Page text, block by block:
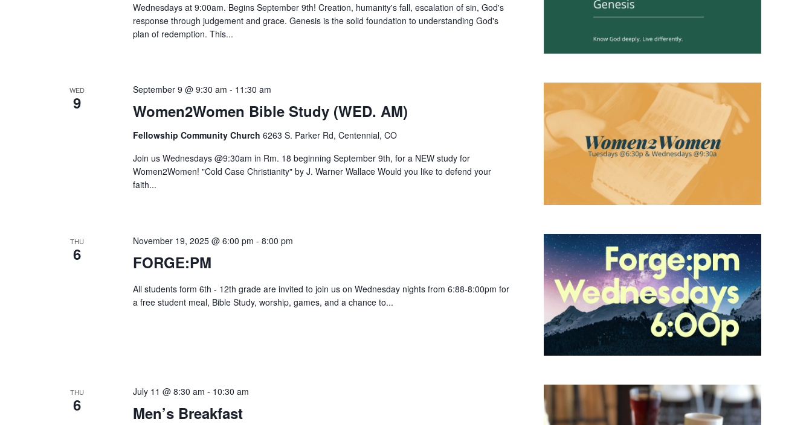
Wednesdays at 9:00am. Begins September 9th! Creation, humanity's fall, escalation of sin, God's
response through judgement and grace. Genesis is the solid foundation to understanding God's
plan of redemption. This...
WED
9 Women2Women Bible Study (WED. AM)
September 9 @ 9:30 am - 11:30 am
Fellowship Community Church 6263 S. Parker Rd, Centennial, CO
Join us Wednesdays @9:30am in Rm. 18 beginning September 9th, for a NEW study for
Women2Women! "Cold Case Christianity" by J. Warner Wallace Would you like to defend your
faith...
THU
6 FORGE:PM
November 19, 2025 @ 6:00 pm - 8:00 pm
All students form 6th - 12th grade are invited to join us on Wednesday nights from 6:88-8:00pm for
a free student meal, Bible Study, worship, games, and a chance to...
THU
6 Men’s Breakfast
July 11 @ 8:30 am - 10:30 am